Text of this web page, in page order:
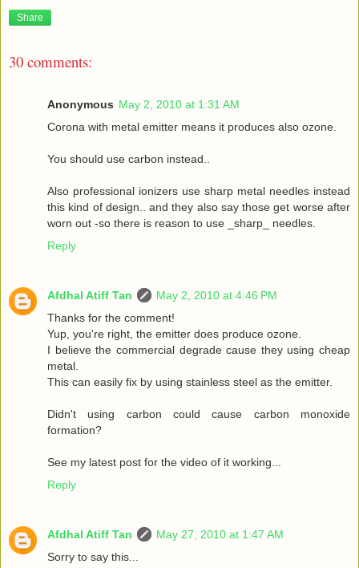
Share
30 comments:
Anonymous May 2, 2010 at 1:31 AM
Corona with metal emitter means it produces also ozone.
You should use carbon instead..
Also professional ionizers use sharp metal needles instead
this kind of design.. and they also say those get worse after
worn out -so there is reason to use _sharp_ needles.
Reply
Afdhal Atiff Tan
May 2, 2010 at 4:46 PM
Thanks for the comment!
Yup, you're right, the emitter does produce ozone.
I believe the commercial degrade cause they using cheap
metal.
This can easily fix by using stainless steel as the emitter.
Didn't using carbon could cause carbon monoxide
formation?
See my latest post for the video of it working...
Reply
Afdhal Atiff Tan
May 27, 2010 at 1:47 AM
Sorry to say this...